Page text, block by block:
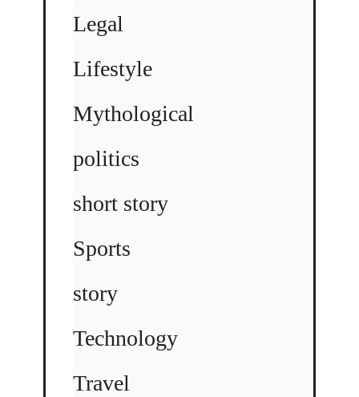
Legal
Lifestyle
Mythological
politics
short story
Sports
story
Technology
Travel